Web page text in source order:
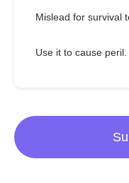
Mislead for survival
Use it to cause peril.